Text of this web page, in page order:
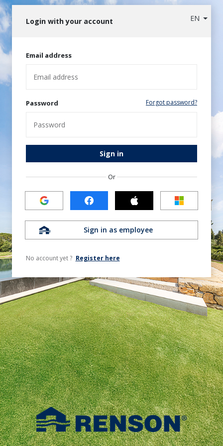
EN
Login with your account
Email address
Password Forgot password?
Sign in
Or
Sign in as employee
No account yet ? Register here